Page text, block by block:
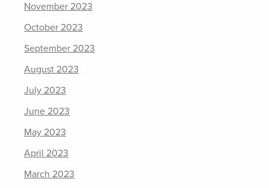
November 2023
October 2023
September 2023
August 2023
July 2023
June 2023
May 2023
April 2023
March 2023